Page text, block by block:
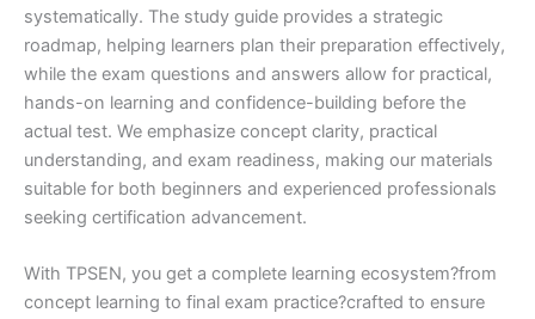
systematically. The study guide provides a strategic
roadmap, helping learners plan their preparation effectively,
while the exam questions and answers allow for practical,
hands-on learning and confidence-building before the
actual test. We emphasize concept clarity, practical
understanding, and exam readiness, making our materials
suitable for both beginners and experienced professionals
seeking certification advancement.
With TPSEN, you get a complete learning ecosystem?from
concept learning to final exam practice?crafted to ensure